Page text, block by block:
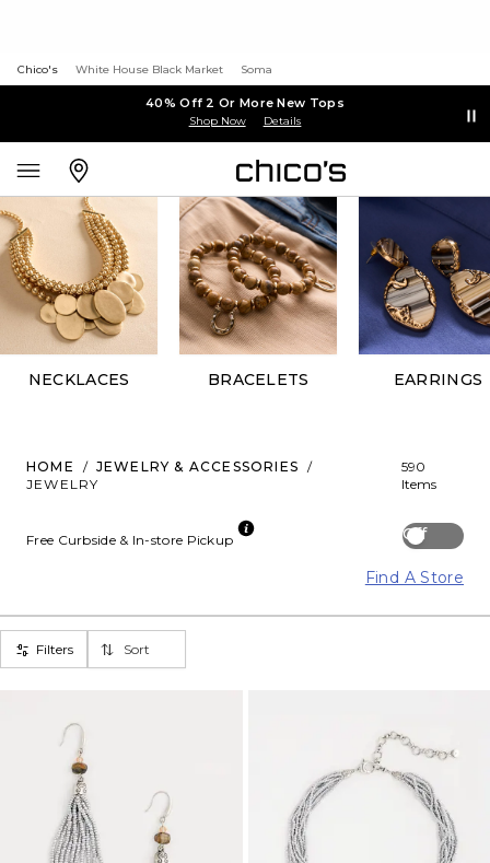
Chico's White House Black Market Soma
40% Off 2 Or More New Tops
Shop Now Details
NECKLACES BRACELETS EARRINGS
HOME / JEWELRY & ACCESSORIES
/
JEWELRY
590
Items
Off
Free Curbside & In-store Pickup
Find A Store
Filters Sort